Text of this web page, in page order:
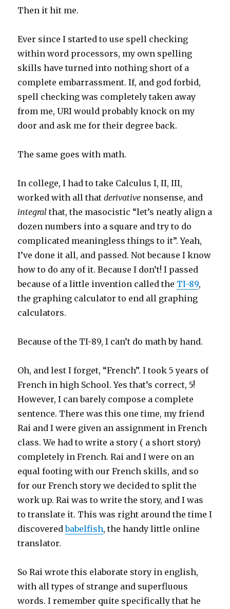
Then it hit me.
Ever since I started to use spell checking
within word processors, my own spelling
skills have turned into nothing short of a
complete embarrassment. If, and god forbid,
spell checking was completely taken away
from me, URI would probably knock on my
door and ask me for their degree back.
The same goes with math.
In college, I had to take Calculus I, II, III,
worked with all thatderivative nonsense, and
integralthat, the masocistic “let’s neatly align a
dozen numbers into a square and try to do
complicated meaningless things to it”. Yeah,
I’ve done it all, and passed. Not because I know
how to do any of it. Because I don’t! I passed
because of a little invention called the TI-89,
the graphing calculator to end all graphing
calculators.
Because of the TI-89, I can’t do math by hand.
Oh, and lest I forget, “French”. I took 5 years of
French in high School. Yes that’s correct, 5!
However, I can barely compose a complete
sentence. There was this one time, my friend
Rai and I were given an assignment in French
class. We had to write a story ( a short story)
completely in French. Rai and I were on an
equal footing with our French skills, and so
for our French story we decided to split the
work up. Rai was to write the story, and I was
to translate it. This was right around the time I
discoveredbabelfish, the handy little online
translator.
So Rai wrote this elaborate story in english,
with all types of strange and superfluous
words. I remember quite specifically that he